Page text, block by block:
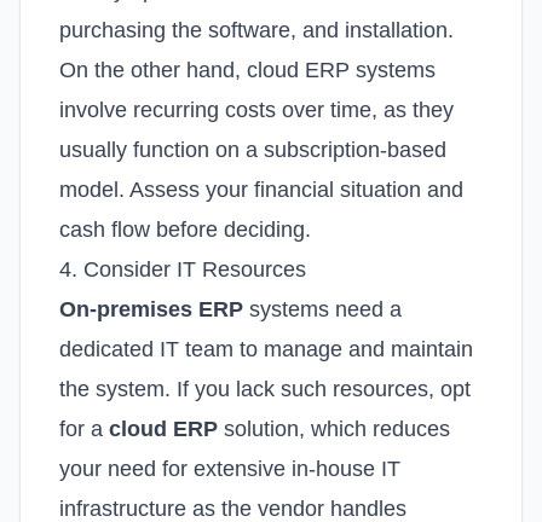
purchasing the software, and installation.
On the other hand, cloud ERP systems
involve recurring costs over time, as they
usually function on a subscription-based
model. Assess your financial situation and
cash flow before deciding.
4. Consider IT Resources
On-premises ERP systems need a
dedicated IT team to manage and maintain
the system. If you lack such resources, opt
for a cloud ERP solution, which reduces
your need for extensive in-house IT
infrastructure as the vendor handles